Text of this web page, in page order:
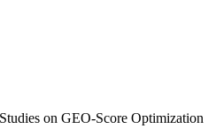
on GEO-Score Optimization